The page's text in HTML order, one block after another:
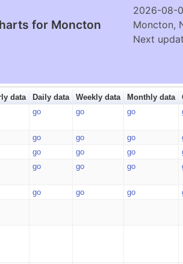
for Moncton
2026-08-
Moncton,
Next
data Daily data Weekly data Monthly data
go go go
go go go
go go go
go go go
go go go